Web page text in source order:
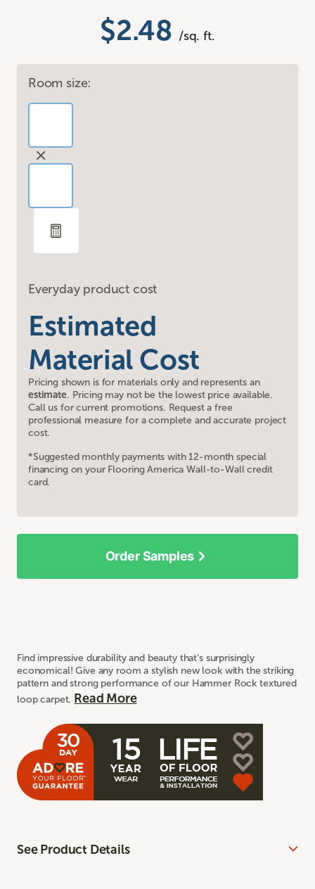
$2.48 /sq. ft.
Room size:
Everyday product cost
Estimated
Material Cost
Pricing shown is for materials only and represents an
estimate. Pricing may not be the lowest price available.
Call us for current promotions. Request a free
professional measure for a complete and accurate project
cost.
*Suggested monthly payments with 12-month special
financing on your Flooring America Wall-to-Wall credit
card.
Find impressive durability and beauty that’s surprisingly
economical! Give any room a stylish new look with the striking
pattern and strong performance of our Hammer Rock textured
loop carpet. Read More
Order Samples
See Product Details